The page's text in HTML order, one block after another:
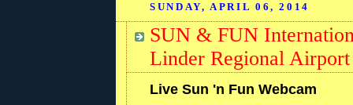
SUNDAY, APRIL 06, 2014
SUN & FUN
Linder Regional
Live Sun 'n Fun Webcam